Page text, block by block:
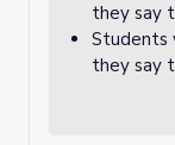
they say
Students
they say